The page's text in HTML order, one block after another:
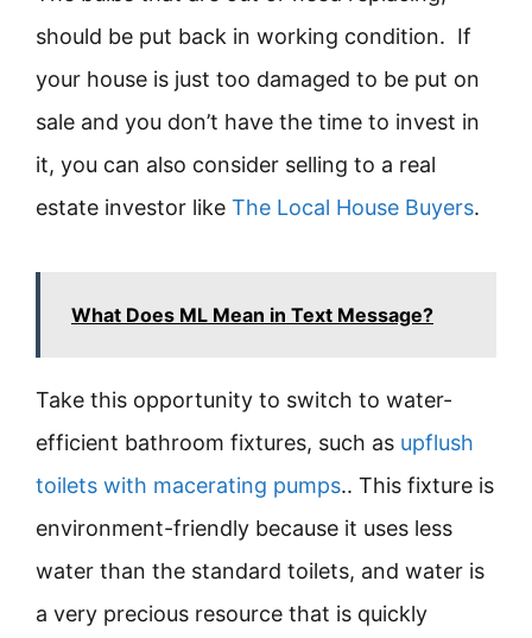
should be put back in working condition. If
your house is just too damaged to be put on
sale and you don’t have the time to invest in
it, you can also consider selling to a real
estate investor like The Local House Buyers.
What Does ML Mean in Text Message?
Take this opportunity to switch to water-
efficient bathroom fixtures, such as upflush
toilets with macerating pumps.. This fixture is
environment-friendly because it uses less
water than the standard toilets, and water is
a very precious resource that is quickly